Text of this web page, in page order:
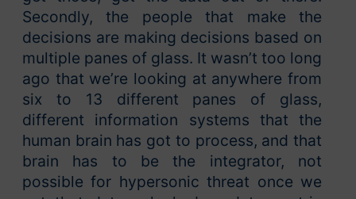
Secondly, the people that make the
decisions are making decisions based on
multiple panes of glass. It wasn’t too long
ago that we’re looking at anywhere from
six to 13 different panes of glass,
different information systems that the
human brain has got to process, and that
brain has to be the integrator, not
possible for hypersonic threat once we